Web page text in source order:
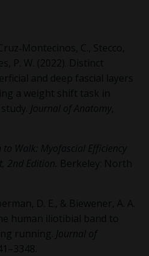
C., Stecco,
P. W. (2022). Distinct
and deep fascial layers
a weight shift task in
Journal of Anatomy
to Walk: Myofascial Efficiency
2nd Edition. Berkeley: North
D. E., & Biewener, A. A.
human iliotibial band to
running. Journal of